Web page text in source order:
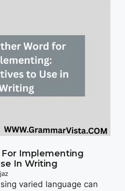
Implementing
In Writing
varied language can